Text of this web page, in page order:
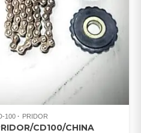
100 PRIDOR
CD100/CHINA